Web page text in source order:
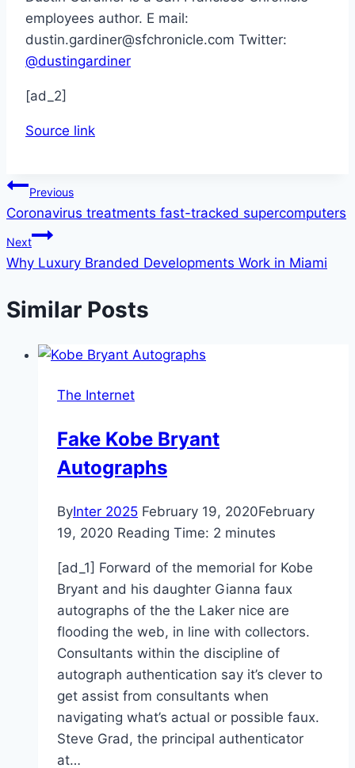
employees author. E mail:
dustin.gardiner@sfchronicle.com Twitter:
@dustingardiner
[ad_2]
Source link
Post
navigation
Previous
Coronavirus treatments fast-tracked supercomputers
Next
Why Luxury Branded Developments Work in Miami
Similar Posts
The Internet
Fake Kobe Bryant
Autographs
ByInter 2025 February 19, 2020February
19, 2020 Reading Time: 2 minutes
[ad_1] Forward of the memorial for Kobe
Bryant and his daughter Gianna faux
autographs of the the Laker nice are
flooding the web, in line with collectors.
Consultants within the discipline of
autograph authentication say it’s clever to
get assist from consultants when
navigating what’s actual or possible faux.
Steve Grad, the principal authenticator
at…